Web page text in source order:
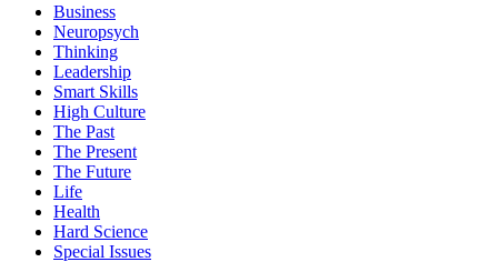
Business
Neuropsych
Thinking
Leadership
Smart Skills
High Culture
The Past
The Present
The Future
Life
Health
Hard Science
Special Issues